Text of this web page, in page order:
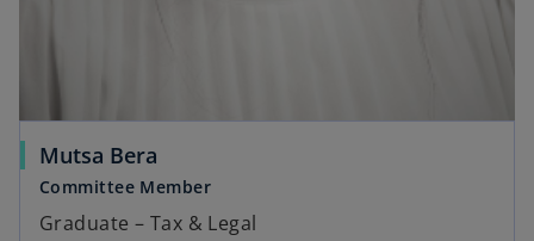
Mutsa Bera
Committee Member
Graduate – Tax & Legal